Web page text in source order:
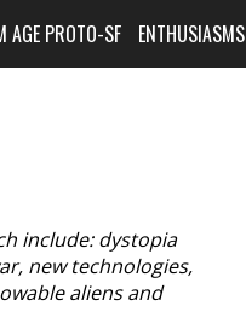
AGE PROTO-SF ENTHUSIASMS
include: dystopia
new technologies,
aliens and